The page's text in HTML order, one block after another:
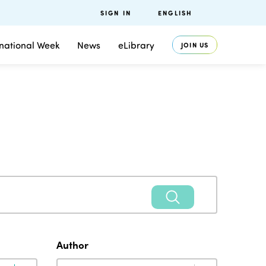
Week News eLibrary JOIN US
SIGN IN ENGLISH
Author